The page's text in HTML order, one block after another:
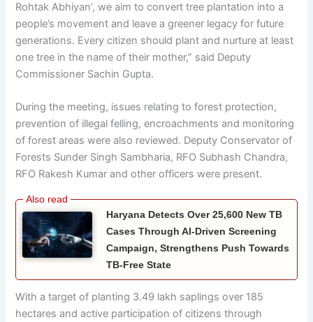
Rohtak Abhiyan’, we aim to convert tree plantation into a
people’s movement and leave a greener legacy for future
generations. Every citizen should plant and nurture at least
one tree in the name of their mother,” said Deputy
Commissioner Sachin Gupta.
During the meeting, issues relating to forest protection,
prevention of illegal felling, encroachments and monitoring
of forest areas were also reviewed. Deputy Conservator of
Forests Sunder Singh Sambharia, RFO Subhash Chandra,
RFO Rakesh Kumar and other officers were present.
Haryana Detects Over 25,600 New TB
Cases Through AI-Driven Screening
Campaign, Strengthens Push Towards
TB-Free State
With a target of planting 3.49 lakh saplings over 185
hectares and active participation of citizens through